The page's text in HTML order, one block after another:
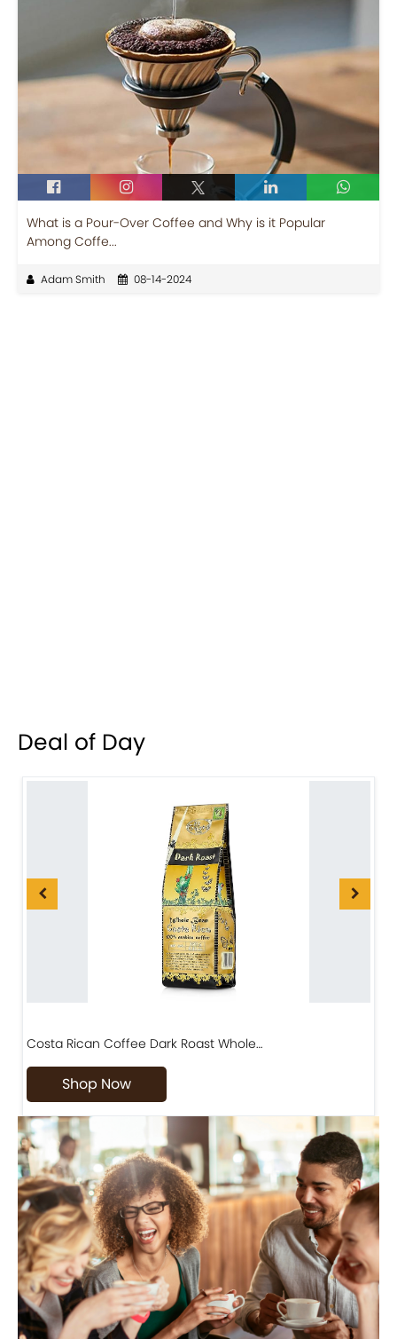
What is a Pour-Over Coffee and Why is it Popular
Among Coffe...
Adam Smith 08-14-2024
Deal of Day
Costa Rican Coffee Dark Roast Whole…
Shop Now